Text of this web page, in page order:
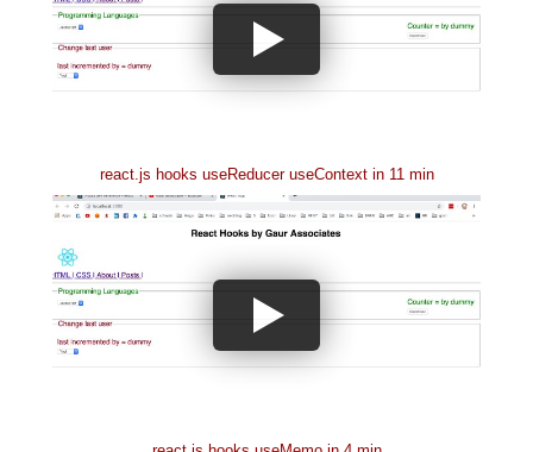
react.js hooks useReducer useContext in 11 min